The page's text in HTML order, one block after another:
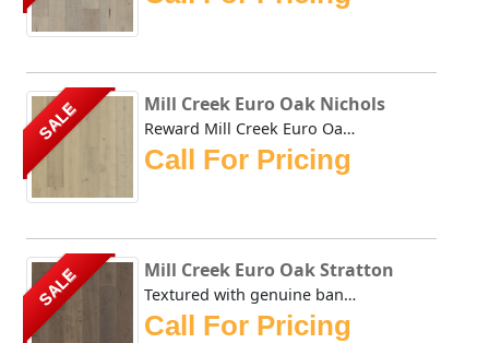
SALE Mill Creek Euro Oak Nichols
Reward Mill Creek Euro Oak Nichols Textured with genuine b...
Call For Pricing
SALE Mill Creek Euro Oak Stratton
Textured with genuine bandsaw marks straight from the sawm...
Call For Pricing